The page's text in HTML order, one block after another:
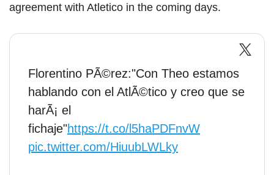
agreement with Atletico in the coming days.
Florentino PÃ©rez:"Con Theo estamos
hablando con el AtlÃ©tico y creo que se
harÃ¡ el
fichaje"https://t.co/l5haPDFnvW
pic.twitter.com/HiuubLWLky